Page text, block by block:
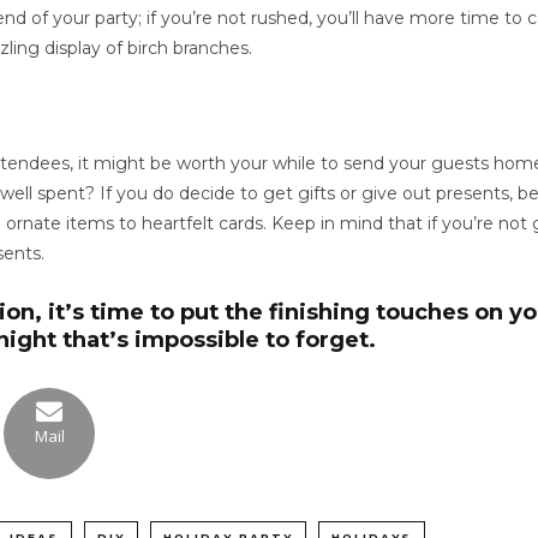
of your party; if you’re not rushed, you’ll have more time
display of birch branches.
it might be worth your while to send your guests
spent? If you do decide to get gifts or give out presents,
items to heartfelt cards. Keep in mind that if you’re
it’s time to put the finishing touches on
that’s impossible to forget.
Mail